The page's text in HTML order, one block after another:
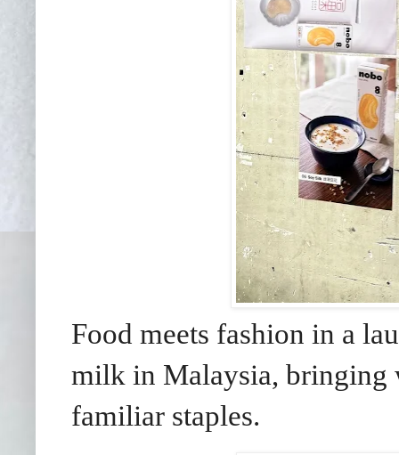
Food meets fashion in a
milk in Malaysia, bringing
familiar staples.